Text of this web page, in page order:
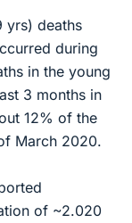
yrs) deaths
during
in the young
3 months in
12% of the
March 2020.
of ~2.020